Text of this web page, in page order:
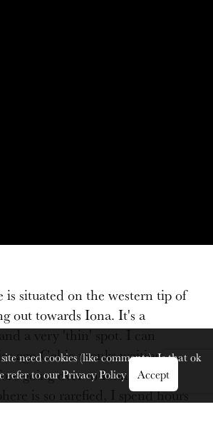
is situated on the western tip of
out towards Iona. It's a
a very 'thin' spot. I can
ago Celtic monks waiting here
going over to Iona. The
is so rarefied, I spend hours
need cookies (like comments). Is that ok
refer to ourPrivacy Policy Accept